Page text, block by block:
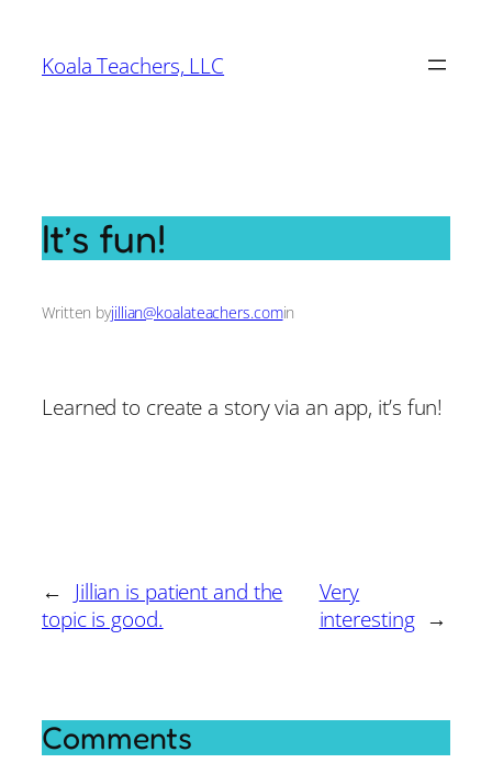
content
Koala Teachers, LLC
It’s fun!
Written byjillian@koalateachers.comin
Learned to create a story via an app, it’s fun!
← Jillian is patient and the
topic is good.
Very
interesting →
Comments